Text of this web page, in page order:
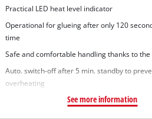
Practical LED heat level indicator
Operational for glueing after only 120
time
Safe and comfortable handling thanks to
Auto. switch-off after 5 min. standby to
overheating
See more information